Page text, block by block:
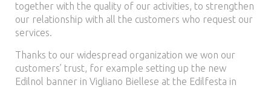
together with the quality of our activities, to strengthen
our relationship with all the customers who request our
services.
Thanks to our widespread organization we won our
customers’ trust, for example setting up the new
Edilnol banner in Vigliano Biellese at the Edilfesta in